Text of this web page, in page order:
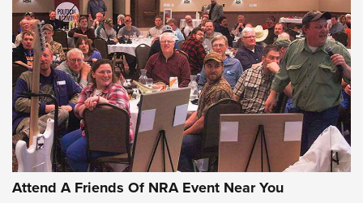
Attend A Friends Of NRA Event Near You